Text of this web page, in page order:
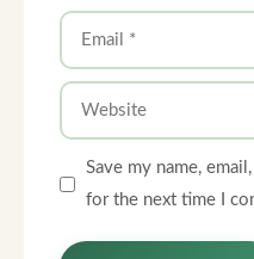
Email
Website
Save my name,
for the next time I